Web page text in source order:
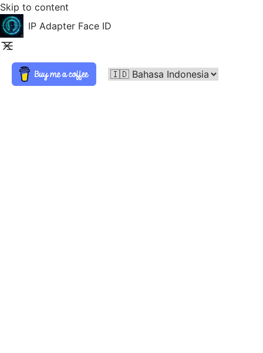
Skip to content
IP Adapter Face ID